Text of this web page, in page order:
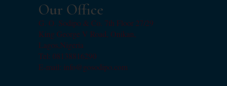
Our Office
G. O. Sodipo & Co. 7th Floor 27/29
King George V Road, Onikan,
Lagos,Nigeria
Tel: 08138816290
E-mail: info@gosodipo.com